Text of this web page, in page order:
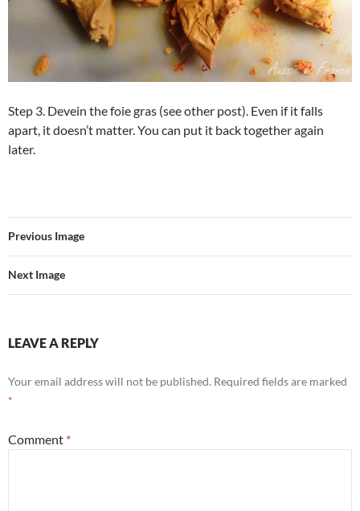
Step 3. Devein the foie gras (see other post). Even if it falls
apart, it doesn’t matter. You can put it back together again
later.
Previous Image
Next Image
LEAVE A REPLY
Your email address will not be published. Required fields are marked
*
Comment *